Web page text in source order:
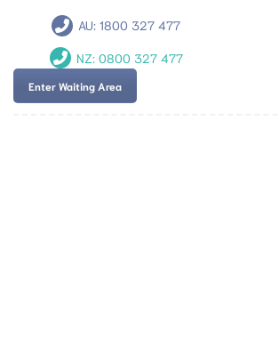
AU:1800 327 477
NZ: 0800 327 477
Enter Waiting Area